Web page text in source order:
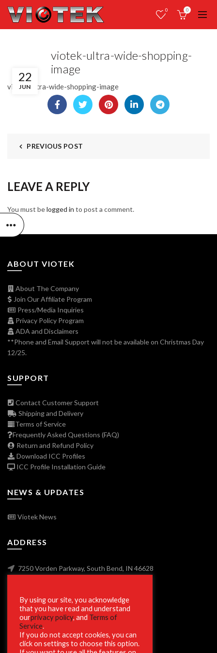
0 0
22
JUN
viotek-ultra-wide-shopping-
image
viotek-ultra-wide-shopping-image
PREVIOUS POST
LEAVE A REPLY
You must belogged in to post a comment.
ABOUT VIOTEK
About The Company
Join Our Affiliate Program
Press/Media Inquiries
Privacy Policy Program
ADA and Disclaimers
**Phone and Email Support will not be available on Christmas Day
12/25.
SUPPORT
Contact Customer Support
Shipping and Delivery
Terms of Service
Frequently Asked Questions (FAQ)
Return and Refund Policy
Download ICC Profiles
ICC Profile Installation Guide
NEWS & UPDATES
Viotek News
ADDRESS
7250 Vorden Parkway, South Bend, IN 46628
SECURE SHOPPING
By using our site, you acknowledge
that you have read and understand
ourprivacy policy, and Terms of
Service.
If you do not accept cookies, you can
click on settings to choose this option.